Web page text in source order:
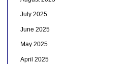
July 2025
June 2025
May 2025
April 2025